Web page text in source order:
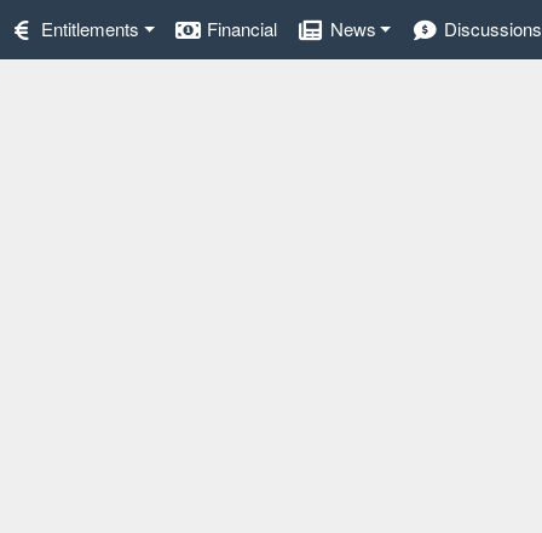
Entitlements Financial News Discussions